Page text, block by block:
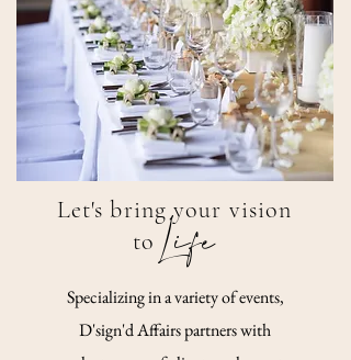
Let's bring your vision
toLife
Specializing in a variety of events,
D'sign'd Affairs partners with